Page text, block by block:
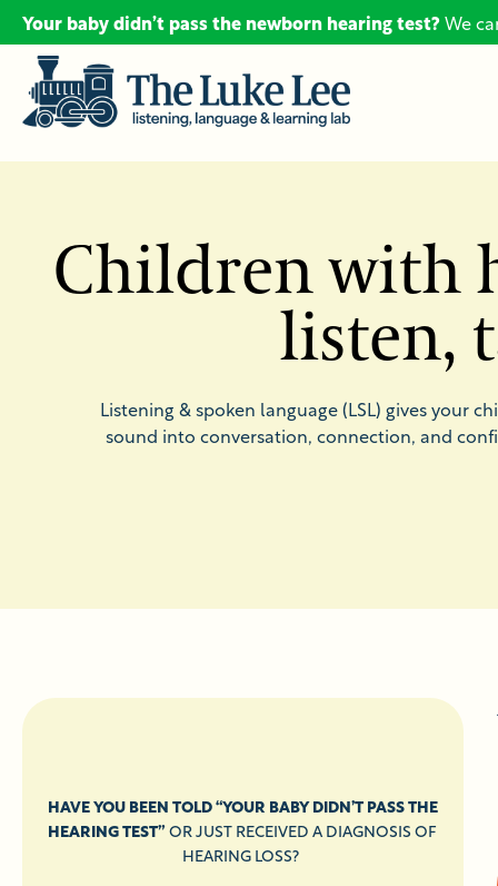
Your baby didn’t pass the newborn hearing test?We
Children with
listen,
Listening & spoken language (LSL) gives your
sound into conversation, connection, and
HAVE YOU BEEN TOLD “YOUR BABY DIDN’T PASS THE
HEARING TEST”OR JUST RECEIVED A DIAGNOSIS OF
HEARING LOSS?